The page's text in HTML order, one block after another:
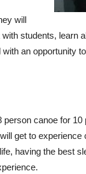
will
students, learn
an opportunity
canoe for
get to experience
having the best